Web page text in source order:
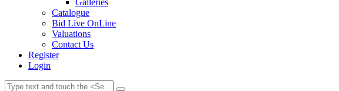
Galleries
Catalogue
Bid Live OnLine
Valuations
Contact Us
Register
Login